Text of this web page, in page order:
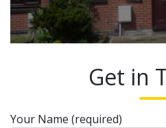
Get in
Your Name (required)